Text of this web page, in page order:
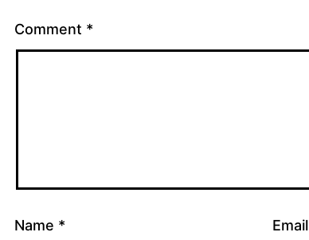
Comment *
Name * Email